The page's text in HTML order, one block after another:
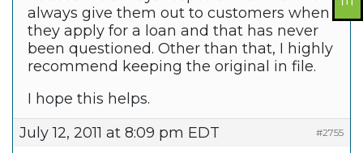
always give them out to customers when
they apply for a loan and that has never
been questioned. Other than that, I highly
recommend keeping the original in file.
I hope this helps.
July 12, 2011 at 8:09 pm EDT
#2755